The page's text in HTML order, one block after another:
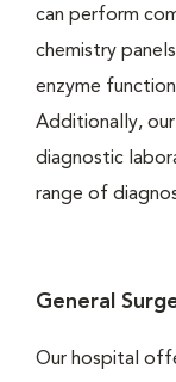
can perform
chemistry
enzyme
Additionally,
diagnostic
range of
General
Our hospital